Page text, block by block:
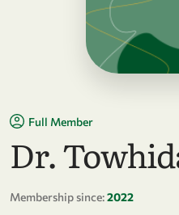
Full Member
Dr.
Membership since:2022